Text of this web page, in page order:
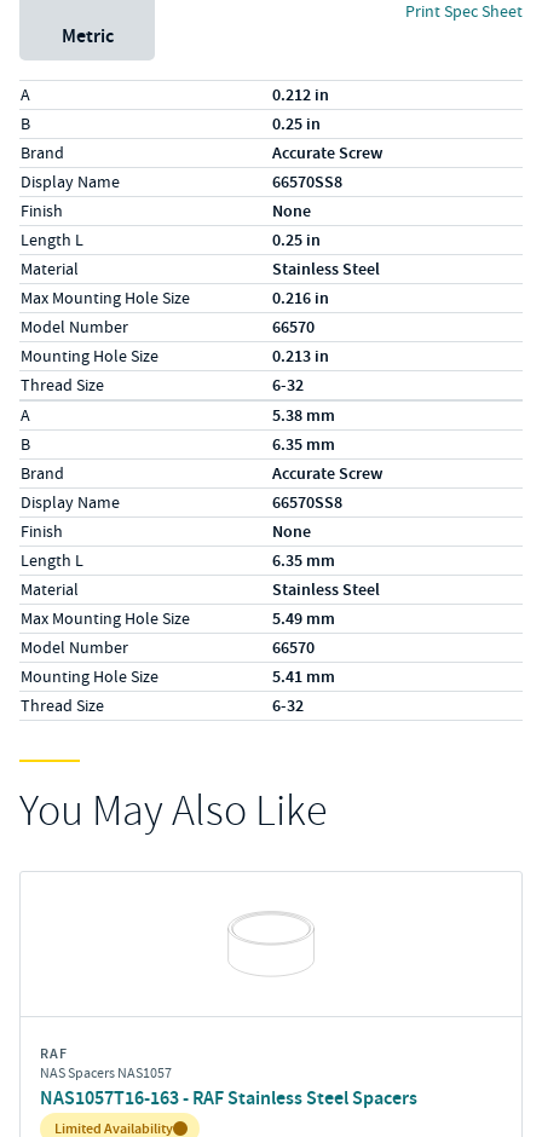
Metric
Print Spec Sheet
Specs (in standard)
Label
A 0.212 in
B 0.25 in
Brand Accurate Screw
Display Name 66570SS8
Finish None
Length L 0.25 in
Material Stainless Steel
Max Mounting Hole Size 0.216 in
Model Number 66570
Mounting Hole Size 0.213 in
Thread Size 6-32
Specs (in metric)
Label
A 5.38 mm
B 6.35 mm
Brand Accurate Screw
Display Name 66570SS8
Finish None
Length L 6.35 mm
Material Stainless Steel
Max Mounting Hole Size 5.49 mm
Model Number 66570
Mounting Hole Size 5.41 mm
Thread Size 6-32
You May Also Like
RAF
NAS Spacers NAS1057
NAS1057T16-163 - RAF Stainless Steel Spacers
Inventory:
Limited Availability